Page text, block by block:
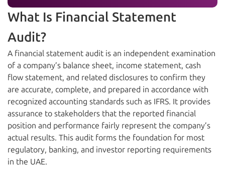
What Is Financial Statement
Audit?
A financial statement audit is an independent examination
of a company’s balance sheet, income statement, cash
flow statement, and related disclosures to confirm they
are accurate, complete, and prepared in accordance with
recognized accounting standards such as IFRS. It provides
assurance to stakeholders that the reported financial
position and performance fairly represent the company’s
actual results. This audit forms the foundation for most
regulatory, banking, and investor reporting requirements
in the UAE.